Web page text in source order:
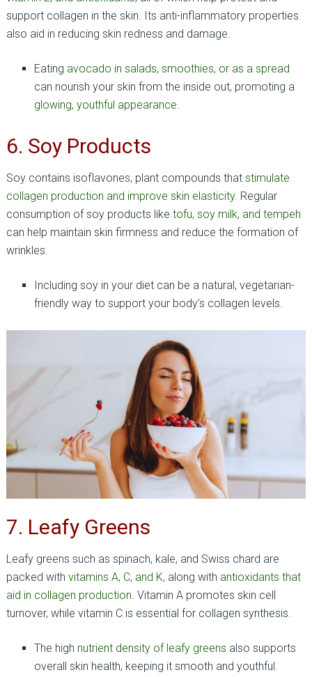
support collagen in the skin. Its anti-inflammatory properties
also aid in reducing skin redness and damage.
Eating avocado in salads, smoothies, or as a spread
can nourish your skin from the inside out, promoting a
glowing, youthful appearance.
6. Soy Products
Soy contains isoflavones, plant compounds that stimulate
collagen production and improve skin elasticity. Regular
consumption of soy products like tofu, soy milk, and tempeh
can help maintain skin firmness and reduce the formation of
wrinkles.
Including soy in your diet can be a natural, vegetarian-
friendly way to support your body’s collagen levels.
7. Leafy Greens
Leafy greens such as spinach, kale, and Swiss chard are
packed with vitamins A, C, and K, along with antioxidants that
aid in collagen production. Vitamin A promotes skin cell
turnover, while vitamin C is essential for collagen synthesis.
The high nutrient density of leafy greens also supports
overall skin health, keeping it smooth and youthful.